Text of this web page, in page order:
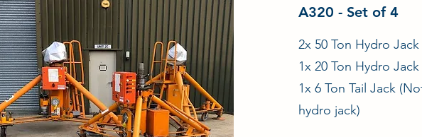
A320 - Set of 4
2x 50 Ton Hydro Jack
1x 20 Ton Hydro Jack
1x 6 Ton Tail Jack
hydro jack)